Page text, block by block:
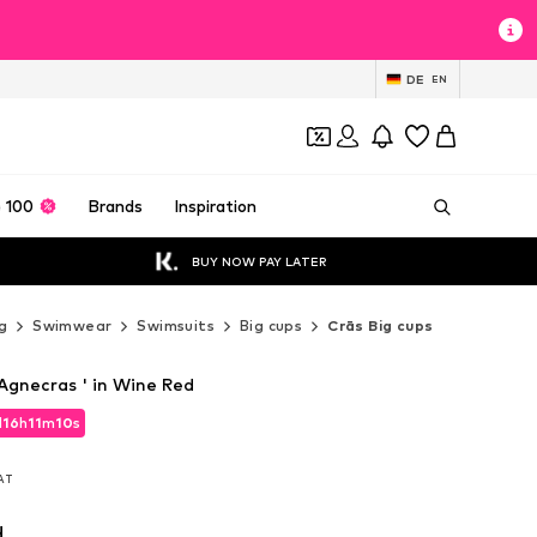
DE EN
100 Brands Inspiration
BUY NOW PAY LATER
Swimwear Swimsuits Big cups Crās Big cups
16h11m08s
16h11m08s
' in Wine Red